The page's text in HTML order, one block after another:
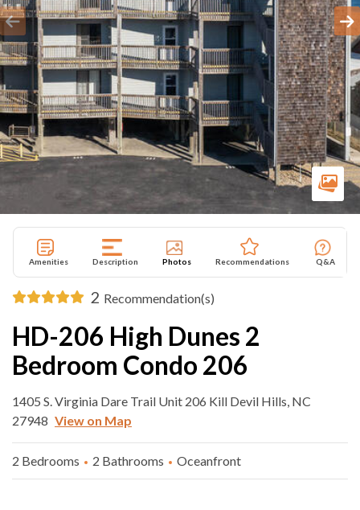
Amenities Description Photos Recommendations Q&A
2 Recommendation(s)
HD-206 High Dunes 2
Bedroom Condo 206
1405 S. Virginia Dare Trail Unit 206 Kill Devil Hills, NC
27948 View on Map
2 Bedrooms 2 Bathrooms Oceanfront